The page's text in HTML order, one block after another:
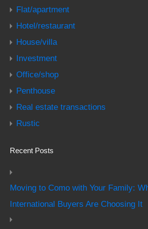
Flat/apartment
Hotel/restaurant
House/villa
Investment
Office/shop
Penthouse
Real estate transactions
Rustic
Recent Posts
Moving to Como with Your Family:
International Buyers Are Choosing It